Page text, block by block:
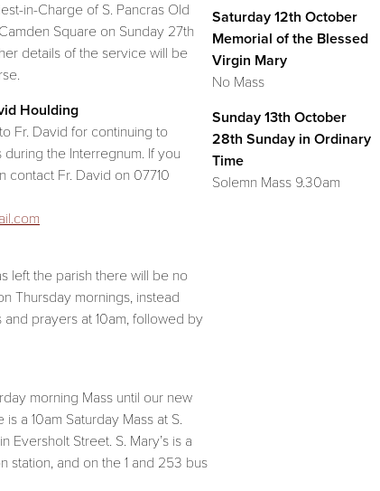
in-Charge of S. Pancras Old
Square on Sunday 27th
details of the service will be
Houlding
Fr. David for continuing to
the Interregnum. If you
contact Fr. David on 07710
left the parish there will be no
Thursday mornings, instead
prayers at 10am, followed by
morning Mass until our new
a 10am Saturday Mass at S.
Eversholt Street. S. Mary’s is a
station, and on the 1 and 253 bus
Saturday 12th October
Memorial of the Blessed
Virgin Mary
No Mass
Sunday 13th October
28th Sunday in Ordinary
Time
Solemn Mass 9.30am